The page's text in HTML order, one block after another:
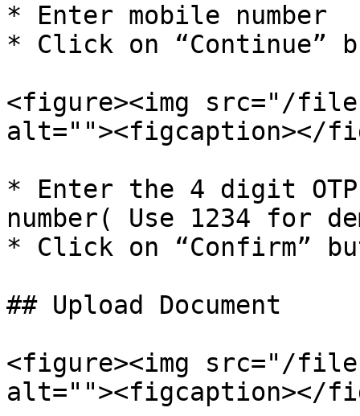
* Enter mobile number
* Click on “Continue”
<figure><img src="/
alt=""><figcaption></
* Enter the 4 digit
number( Use 1234 for
* Click on “Confirm”
## Upload Document
<figure><img src="/
alt=""><figcaption></